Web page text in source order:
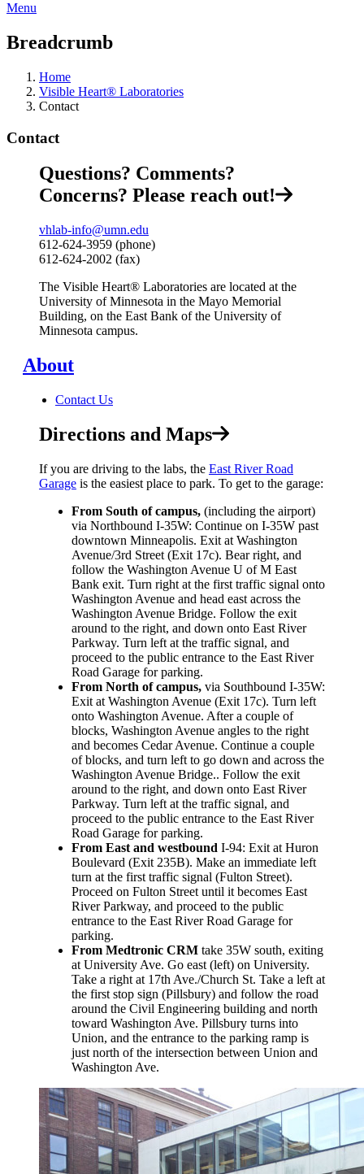
Menu
Breadcrumb
Home
Visible Heart® Laboratories
Contact
Contact
Questions? Comments?
Concerns? Please reach out!
vhlab-info@umn.edu
612-624-3959 (phone)
612-624-2002 (fax)
The Visible Heart® Laboratories are located at the
University of Minnesota in the Mayo Memorial
Building, on the East Bank of the University of
Minnesota campus.
About
Contact Us
Directions and Maps
If you are driving to the labs, the East River Road
Garage is the easiest place to park. To get to the garage:
From South of campus, (including the airport)
via Northbound I-35W: Continue on I-35W past
downtown Minneapolis. Exit at Washington
Avenue/3rd Street (Exit 17c). Bear right, and
follow the Washington Avenue U of M East
Bank exit. Turn right at the first traffic signal onto
Washington Avenue and head east across the
Washington Avenue Bridge. Follow the exit
around to the right, and down onto East River
Parkway. Turn left at the traffic signal, and
proceed to the public entrance to the East River
Road Garage for parking.
From North of campus, via Southbound I-35W:
Exit at Washington Avenue (Exit 17c). Turn left
onto Washington Avenue. After a couple of
blocks, Washington Avenue angles to the right
and becomes Cedar Avenue. Continue a couple
of blocks, and turn left to go down and across the
Washington Avenue Bridge.. Follow the exit
around to the right, and down onto East River
Parkway. Turn left at the traffic signal, and
proceed to the public entrance to the East River
Road Garage for parking.
From East and westbound I-94: Exit at Huron
Boulevard (Exit 235B). Make an immediate left
turn at the first traffic signal (Fulton Street).
Proceed on Fulton Street until it becomes East
River Parkway, and proceed to the public
entrance to the East River Road Garage for
parking.
From Medtronic CRM take 35W south, exiting
at University Ave. Go east (left) on University.
Take a right at 17th Ave./Church St. Take a left at
the first stop sign (Pillsbury) and follow the road
around the Civil Engineering building and north
toward Washington Ave. Pillsbury turns into
Union, and the entrance to the parking ramp is
just north of the intersection between Union and
Washington Ave.